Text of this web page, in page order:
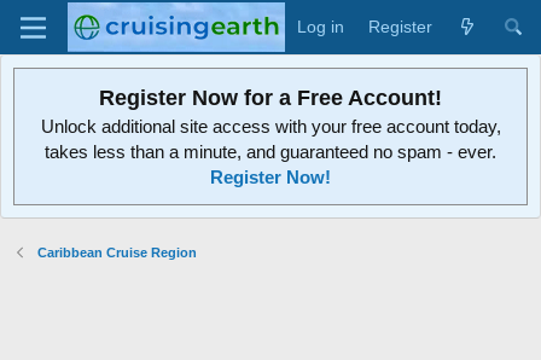
Log in Register
Register Now for a Free Account!
Unlock additional site access with your free account today,
takes less than a minute, and guaranteed no spam - ever.
Register Now!
Caribbean Cruise Region